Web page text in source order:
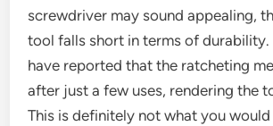
screwdriver may sound appealing,
tool falls short in terms of durability.
have reported that the ratcheting
after just a few uses, rendering the
This is definitely not what you